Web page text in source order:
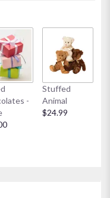
by
This
will
scroll
down
-
Stuffed
Animal
$24.99